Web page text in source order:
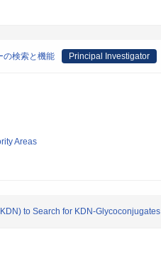
の検索と機能 Principal Investigator
Areas
to Search for KDN-Glycoconjugates